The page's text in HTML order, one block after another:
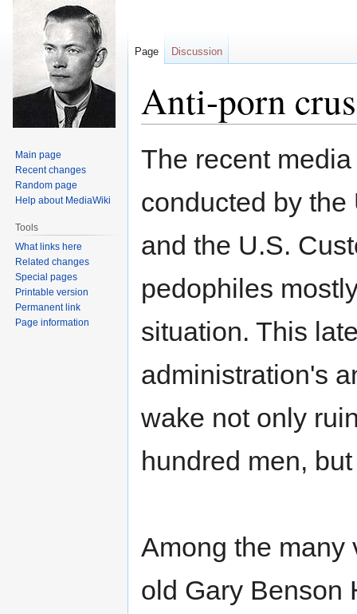
Anti-porn
Jump
Jump
The recent
conducted by
and the U.S.
pedophiles
situation. This
administration's
wake not only
hundred men,
Among the many
old Gary Benson
Page Discussion
Main page
Recent changes
Random page
Help about MediaWiki
Tools
What links here
Related changes
Special pages
Printable version
Permanent link
Page information